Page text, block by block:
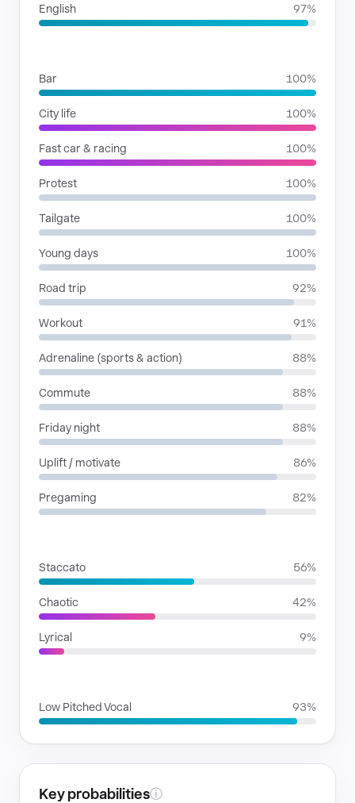
English 97%
Bar 100%
City life 100%
Fast car & racing 100%
Protest 100%
Tailgate 100%
Young days 100%
Road trip 92%
Workout 91%
Adrenaline (sports & action) 88%
Commute 88%
Friday night 88%
Uplift / motivate 86%
Pregaming 82%
Staccato 56%
Chaotic 42%
Lyrical 9%
Low Pitched Vocal 93%
Key probabilitiesⓘ